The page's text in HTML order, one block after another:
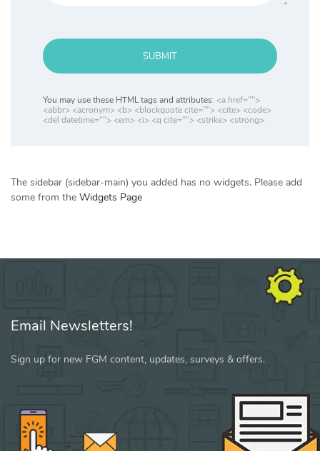
SUBMIT
You may use these HTML tags and attributes: <a href="">
<abbr> <acronym> <b> <blockquote cite=""> <cite> <code>
<del datetime=""> <em> <i> <q cite=""> <strike> <strong>
The sidebar (sidebar-main) you added has no widgets. Please add
some from the Widgets Page
Email Newsletters!
Sign up for new FGM content, updates, surveys & offers.